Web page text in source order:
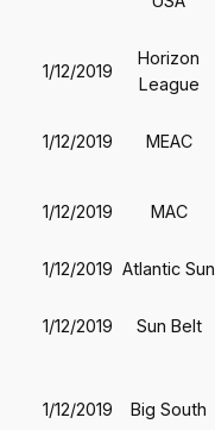
1/12/2019
Horizon
League
1/12/2019 MEAC
1/12/2019 MAC
1/12/2019 Atlantic Sun
1/12/2019 Sun Belt
1/12/2019 Big South